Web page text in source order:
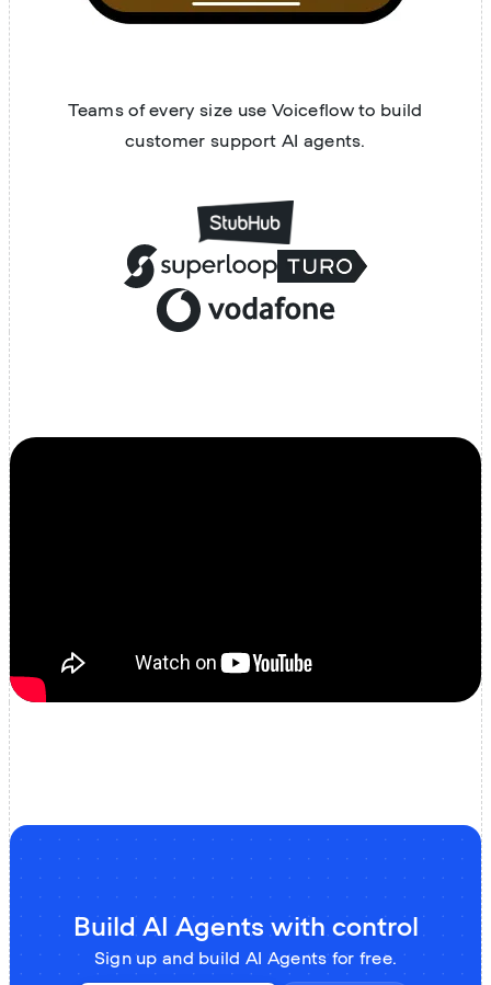
Teams of every size use Voiceflow to build
customer support AI agents.
Build AI Agents with control
Sign up and build AI Agents for free.